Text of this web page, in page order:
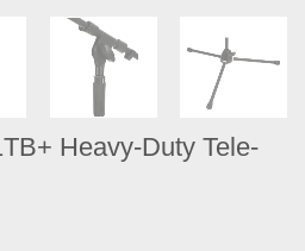
Heavy-Duty Tele-